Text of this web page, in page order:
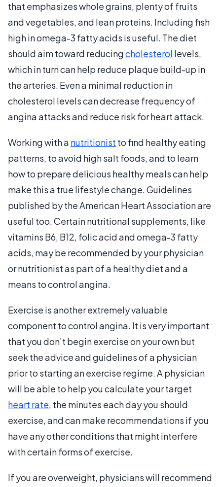
that emphasizes whole grains, plenty of fruits
and vegetables, and lean proteins. Including fish
high in omega-3 fatty acids is useful. The diet
should aim toward reducingcholesterol levels,
which in turn can help reduce plaque build-up in
the arteries. Even a minimal reduction in
cholesterol levels can decrease frequency of
angina attacks and reduce risk for heart attack.
Working with a nutritionist to find healthy eating
patterns, to avoid high salt foods, and to learn
how to prepare delicious healthy meals can help
make this a true lifestyle change. Guidelines
published by the American Heart Association are
useful too. Certain nutritional supplements, like
vitamins B6, B12, folic acid and omega-3 fatty
acids, may be recommended by your physician
or nutritionist as part of a healthy diet and a
means to control angina.
Exercise is another extremely valuable
component to control angina. It is very important
that you don’t begin exercise on your own but
seek the advice and guidelines of a physician
prior to starting an exercise regime. A physician
will be able to help you calculate your target
heart rate, the minutes each day you should
exercise, and can make recommendations if you
have any other conditions that might interfere
with certain forms of exercise.
If you are overweight, physicians will recommend